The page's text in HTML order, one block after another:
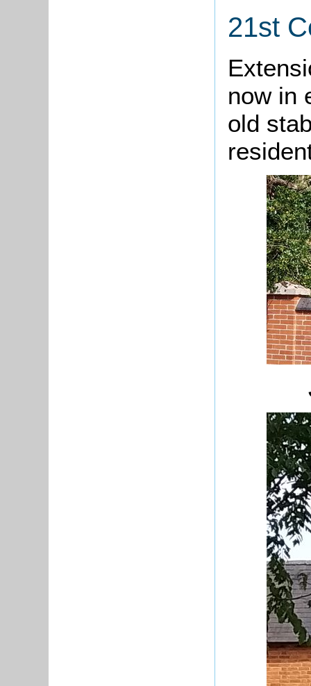
21st
now in
old